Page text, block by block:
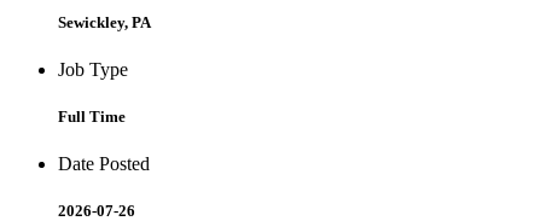
Sewickley, PA
Job Type
Full Time
Date Posted
2026-07-26